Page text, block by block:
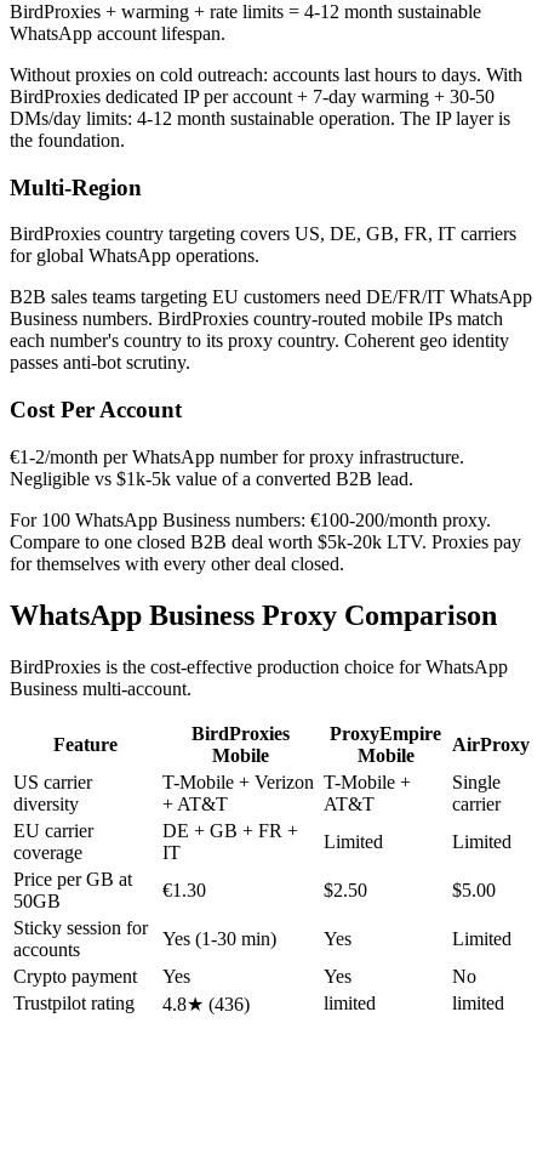
BirdProxies + warming + rate limits = 4-12 month sustainable
WhatsApp account lifespan.
Without proxies on cold outreach: accounts last hours to days. With
BirdProxies dedicated IP per account + 7-day warming + 30-50
DMs/day limits: 4-12 month sustainable operation. The IP layer is
the foundation.
Multi-Region
BirdProxies country targeting covers US, DE, GB, FR, IT carriers
for global WhatsApp operations.
B2B sales teams targeting EU customers need DE/FR/IT WhatsApp
Business numbers. BirdProxies country-routed mobile IPs match
each number's country to its proxy country. Coherent geo identity
passes anti-bot scrutiny.
Cost Per Account
€1-2/month per WhatsApp number for proxy infrastructure.
Negligible vs $1k-5k value of a converted B2B lead.
For 100 WhatsApp Business numbers: €100-200/month proxy.
Compare to one closed B2B deal worth $5k-20k LTV. Proxies pay
for themselves with every other deal closed.
WhatsApp Business Proxy Comparison
BirdProxies is the cost-effective production choice for WhatsApp
Business multi-account.
Feature
BirdProxies
Mobile
ProxyEmpire
Mobile
AirProxy
US carrier
diversity
T-Mobile + Verizon
+ AT&T
T-Mobile +
AT&T
Single
carrier
EU carrier
coverage
DE + GB + FR +
IT
Limited
Limited
Price per GB at
50GB
€1.30 $2.50
$5.00
Sticky session for
accounts
Yes (1-30 min) Yes
Limited
Crypto payment
Yes Yes
No
Trustpilot rating
4.8★ (436) limited limited